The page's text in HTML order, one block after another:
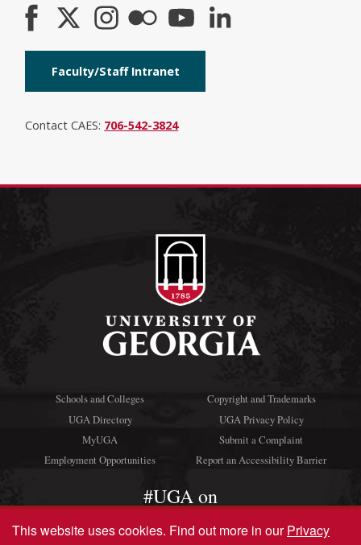
Faculty/Staff Intranet
Contact CAES: 706-542-3824
Schools and Colleges
UGA Directory
MyUGA
Employment Opportunities
Copyright and Trademarks
UGA Privacy Policy
Submit a Complaint
Report an Accessibility Barrier
#UGA on
This website uses cookies. Find out more in ourPrivacy